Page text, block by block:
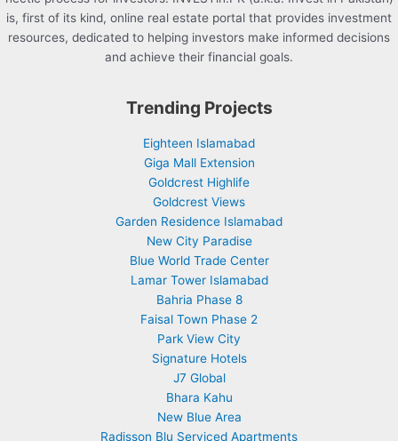
is, first of its kind, online real estate portal that provides investment
resources, dedicated to helping investors make informed decisions
and achieve their financial goals.
Trending Projects
Eighteen Islamabad
Giga Mall Extension
Goldcrest Highlife
Goldcrest Views
Garden Residence Islamabad
New City Paradise
Blue World Trade Center
Lamar Tower Islamabad
Bahria Phase 8
Faisal Town Phase 2
Park View City
Signature Hotels
J7 Global
Bhara Kahu
New Blue Area
Radisson Blu Serviced Apartments